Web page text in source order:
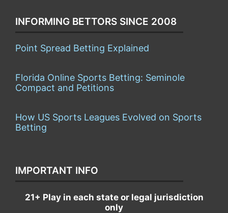
INFORMING BETTORS SINCE 2008
Point Spread Betting Explained
Florida Online Sports Betting: Seminole
Compact and Petitions
How US Sports Leagues Evolved on Sports
Betting
IMPORTANT INFO
21+ Play in each state or legal jurisdiction
only